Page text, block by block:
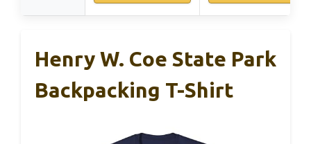
Henry W. Coe State Park
Backpacking T-Shirt